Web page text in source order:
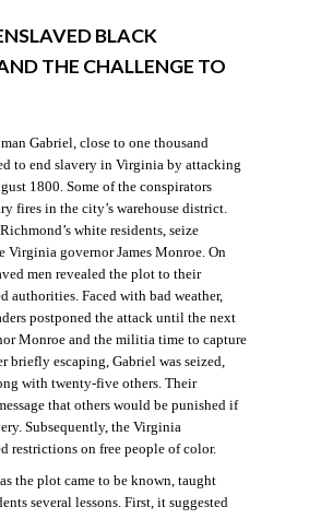
BLACK
THE CHALLENGE TO
Gabriel, close to one thousand
to end slavery in Virginia by attacking
1800. Some of the conspirators
fires in the city’s warehouse district.
white residents, seize
Virginia governor James Monroe. On
men revealed the plot to their
authorities. Faced with bad weather,
postponed the attack until the next
Monroe and the militia time to capture
briefly escaping, Gabriel was seized,
with twenty-five others. Their
that others would be punished if
Subsequently, the Virginia
restrictions on free people of color.
the plot came to be known, taught
several lessons. First, it suggested